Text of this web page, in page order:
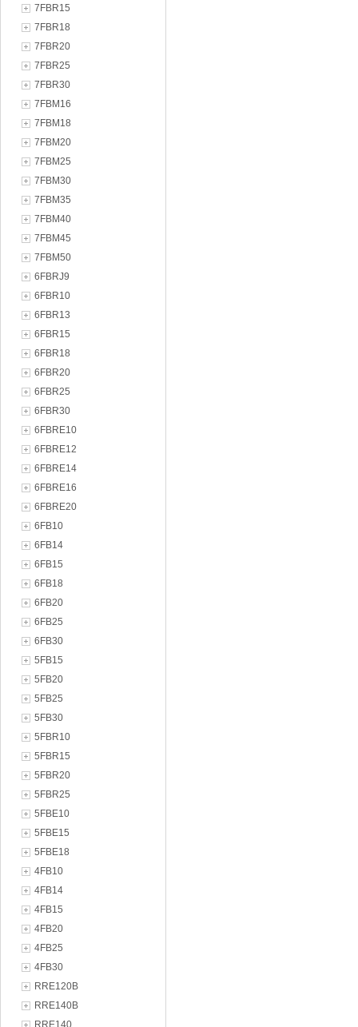
7FBR15
7FBR18
7FBR20
7FBR25
7FBR30
7FBM16
7FBM18
7FBM20
7FBM25
7FBM30
7FBM35
7FBM40
7FBM45
7FBM50
6FBRJ9
6FBR10
6FBR13
6FBR15
6FBR18
6FBR20
6FBR25
6FBR30
6FBRE10
6FBRE12
6FBRE14
6FBRE16
6FBRE20
6FB10
6FB14
6FB15
6FB18
6FB20
6FB25
6FB30
5FB15
5FB20
5FB25
5FB30
5FBR10
5FBR15
5FBR20
5FBR25
5FBE10
5FBE15
5FBE18
4FB10
4FB14
4FB15
4FB20
4FB25
4FB30
RRE120B
RRE140B
RRE140